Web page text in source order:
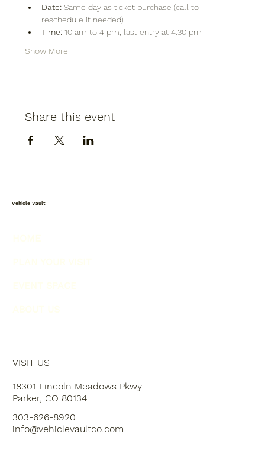
Date: Same day as ticket purchase (call to
reschedule if needed)
Time: 10 am to 4 pm, last entry at 4:30 pm
Show More
Share this event
Vehicle Vault
VISIT US
18301 Lincoln Meadows Pkwy
Parker, CO 80134
303-626-8920
info@vehiclevaultco.com